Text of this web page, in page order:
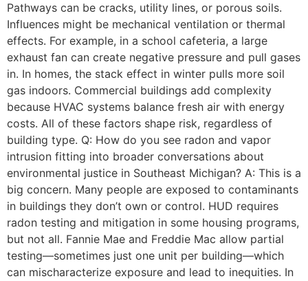
Pathways can be cracks, utility lines, or porous soils.
Influences might be mechanical ventilation or thermal
effects. For example, in a school cafeteria, a large
exhaust fan can create negative pressure and pull gases
in. In homes, the stack effect in winter pulls more soil
gas indoors. Commercial buildings add complexity
because HVAC systems balance fresh air with energy
costs. All of these factors shape risk, regardless of
building type. Q: How do you see radon and vapor
intrusion fitting into broader conversations about
environmental justice in Southeast Michigan? A: This is a
big concern. Many people are exposed to contaminants
in buildings they don’t own or control. HUD requires
radon testing and mitigation in some housing programs,
but not all. Fannie Mae and Freddie Mac allow partial
testing—sometimes just one unit per building—which
can mischaracterize exposure and lead to inequities. In